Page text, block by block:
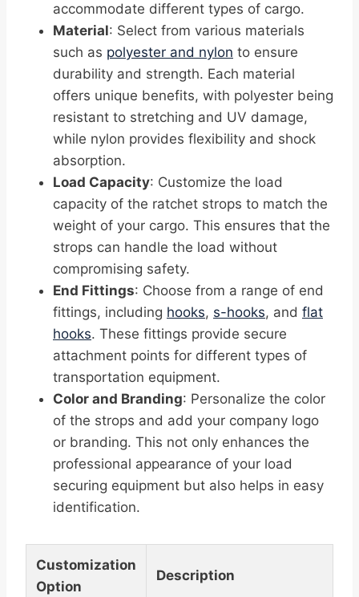
accommodate different types of cargo.
Material: Select from various materials
such as polyester and nylon to ensure
durability and strength. Each material
offers unique benefits, with polyester being
resistant to stretching and UV damage,
while nylon provides flexibility and shock
absorption.
Load Capacity: Customize the load
capacity of the ratchet strops to match the
weight of your cargo. This ensures that the
strops can handle the load without
compromising safety.
End Fittings: Choose from a range of end
fittings, including hooks, s-hooks, and flat
hooks. These fittings provide secure
attachment points for different types of
transportation equipment.
Color and Branding: Personalize the color
of the strops and add your company logo
or branding. This not only enhances the
professional appearance of your load
securing equipment but also helps in easy
identification.
Customization
Option
Description